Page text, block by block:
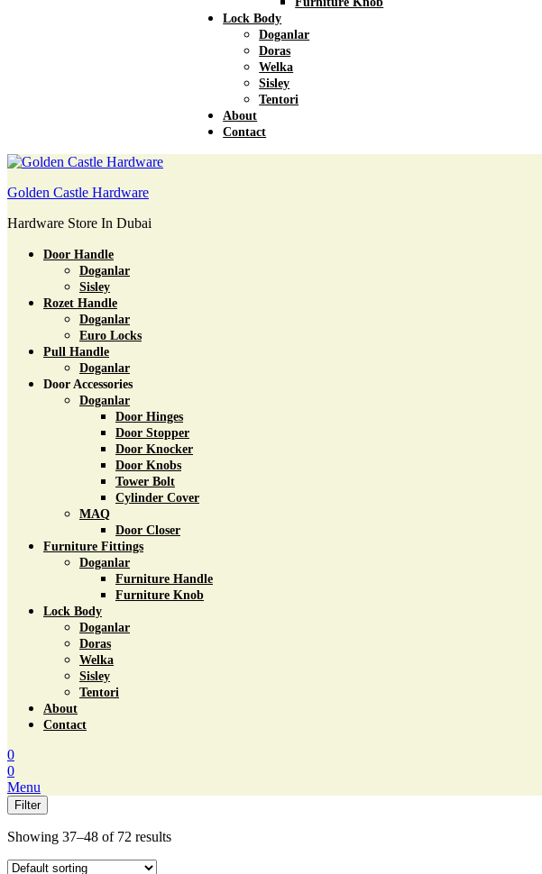
Lock Body
Doganlar
Doras
Welka
Sisley
Tentori
About
Contact
Golden Castle Hardware
Hardware Store In Dubai
Door Handle
Doganlar
Sisley
Rozet Handle
Doganlar
Euro Locks
Pull Handle
Doganlar
Door Accessories
Doganlar
Door Hinges
Door Stopper
Door Knocker
Door Knobs
Tower Bolt
Cylinder Cover
MAQ
Door Closer
Furniture Fittings
Doganlar
Furniture Handle
Furniture Knob
Lock Body
Doganlar
Doras
Welka
Sisley
Tentori
About
Contact
0
0
Menu
Filter
Showing 37–48 of 72 results